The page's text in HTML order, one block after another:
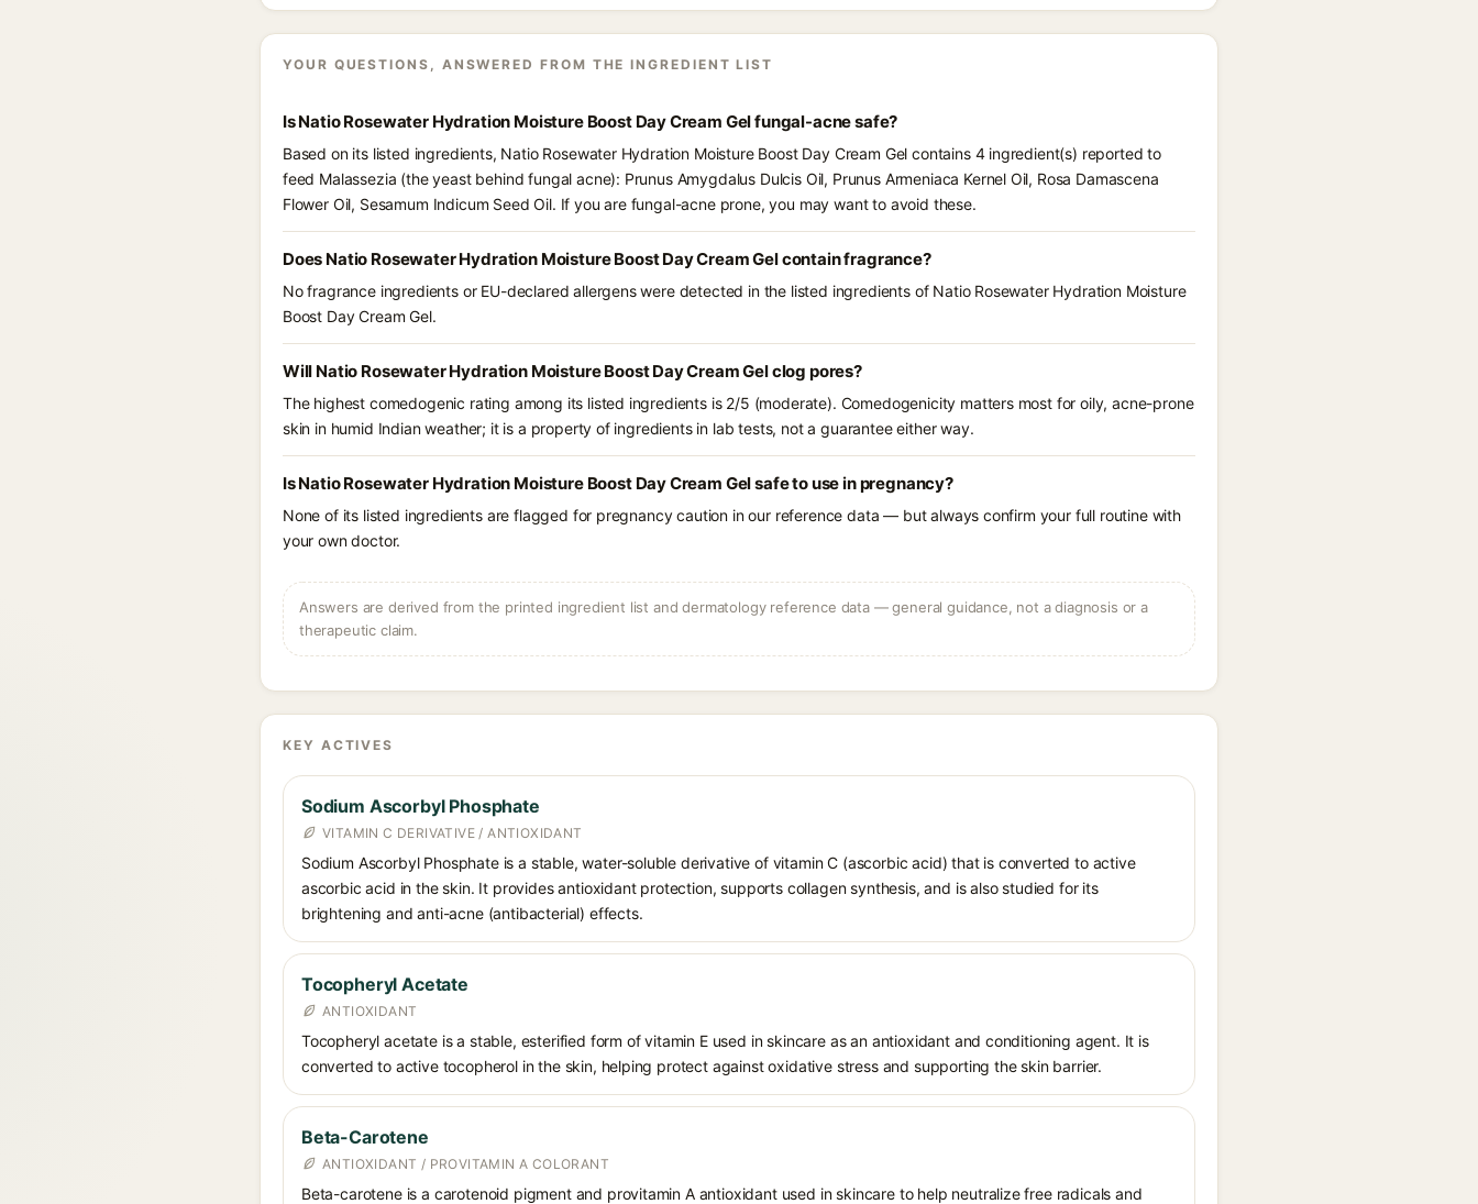
YOUR QUESTIONS, ANSWERED FROM THE INGREDIENT LIST
Is Natio Rosewater Hydration Moisture Boost Day Cream Gel fungal-acne safe?
Based on its listed ingredients, Natio Rosewater Hydration Moisture Boost Day Cream Gel contains 4 ingredient(s) reported to
feed Malassezia (the yeast behind fungal acne): Prunus Amygdalus Dulcis Oil, Prunus Armeniaca Kernel Oil, Rosa Damascena
Flower Oil, Sesamum Indicum Seed Oil. If you are fungal-acne prone, you may want to avoid these.
Does Natio Rosewater Hydration Moisture Boost Day Cream Gel contain fragrance?
No fragrance ingredients or EU-declared allergens were detected in the listed ingredients of Natio Rosewater Hydration Moisture
Boost Day Cream Gel.
Will Natio Rosewater Hydration Moisture Boost Day Cream Gel clog pores?
The highest comedogenic rating among its listed ingredients is 2/5 (moderate). Comedogenicity matters most for oily, acne-prone
skin in humid Indian weather; it is a property of ingredients in lab tests, not a guarantee either way.
Is Natio Rosewater Hydration Moisture Boost Day Cream Gel safe to use in pregnancy?
None of its listed ingredients are flagged for pregnancy caution in our reference data — but always confirm your full routine with
your own doctor.
Answers are derived from the printed ingredient list and dermatology reference data — general guidance, not a diagnosis or a
therapeutic claim.
KEY ACTIVES
Sodium Ascorbyl Phosphate
VITAMIN C DERIVATIVE / ANTIOXIDANT
Sodium Ascorbyl Phosphate is a stable, water-soluble derivative of vitamin C (ascorbic acid) that is converted to active
ascorbic acid in the skin. It provides antioxidant protection, supports collagen synthesis, and is also studied for its
brightening and anti-acne (antibacterial) effects.
Tocopheryl Acetate
ANTIOXIDANT
Tocopheryl acetate is a stable, esterified form of vitamin E used in skincare as an antioxidant and conditioning agent. It is
converted to active tocopherol in the skin, helping protect against oxidative stress and supporting the skin barrier.
Beta-Carotene
ANTIOXIDANT / PROVITAMIN A COLORANT
Beta-carotene is a carotenoid pigment and provitamin A antioxidant used in skincare to help neutralize free radicals and